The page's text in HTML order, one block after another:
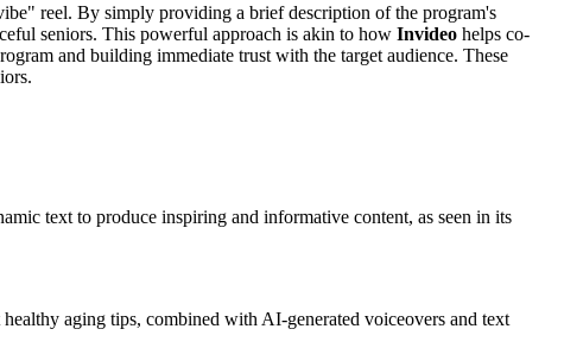
reel. By simply providing a brief description of the program's
seniors. This powerful approach is akin to how Invideo helps co-
and building immediate trust with the target audience. These
text to produce inspiring and informative content, as seen in its
aging tips, combined with AI-generated voiceovers and text